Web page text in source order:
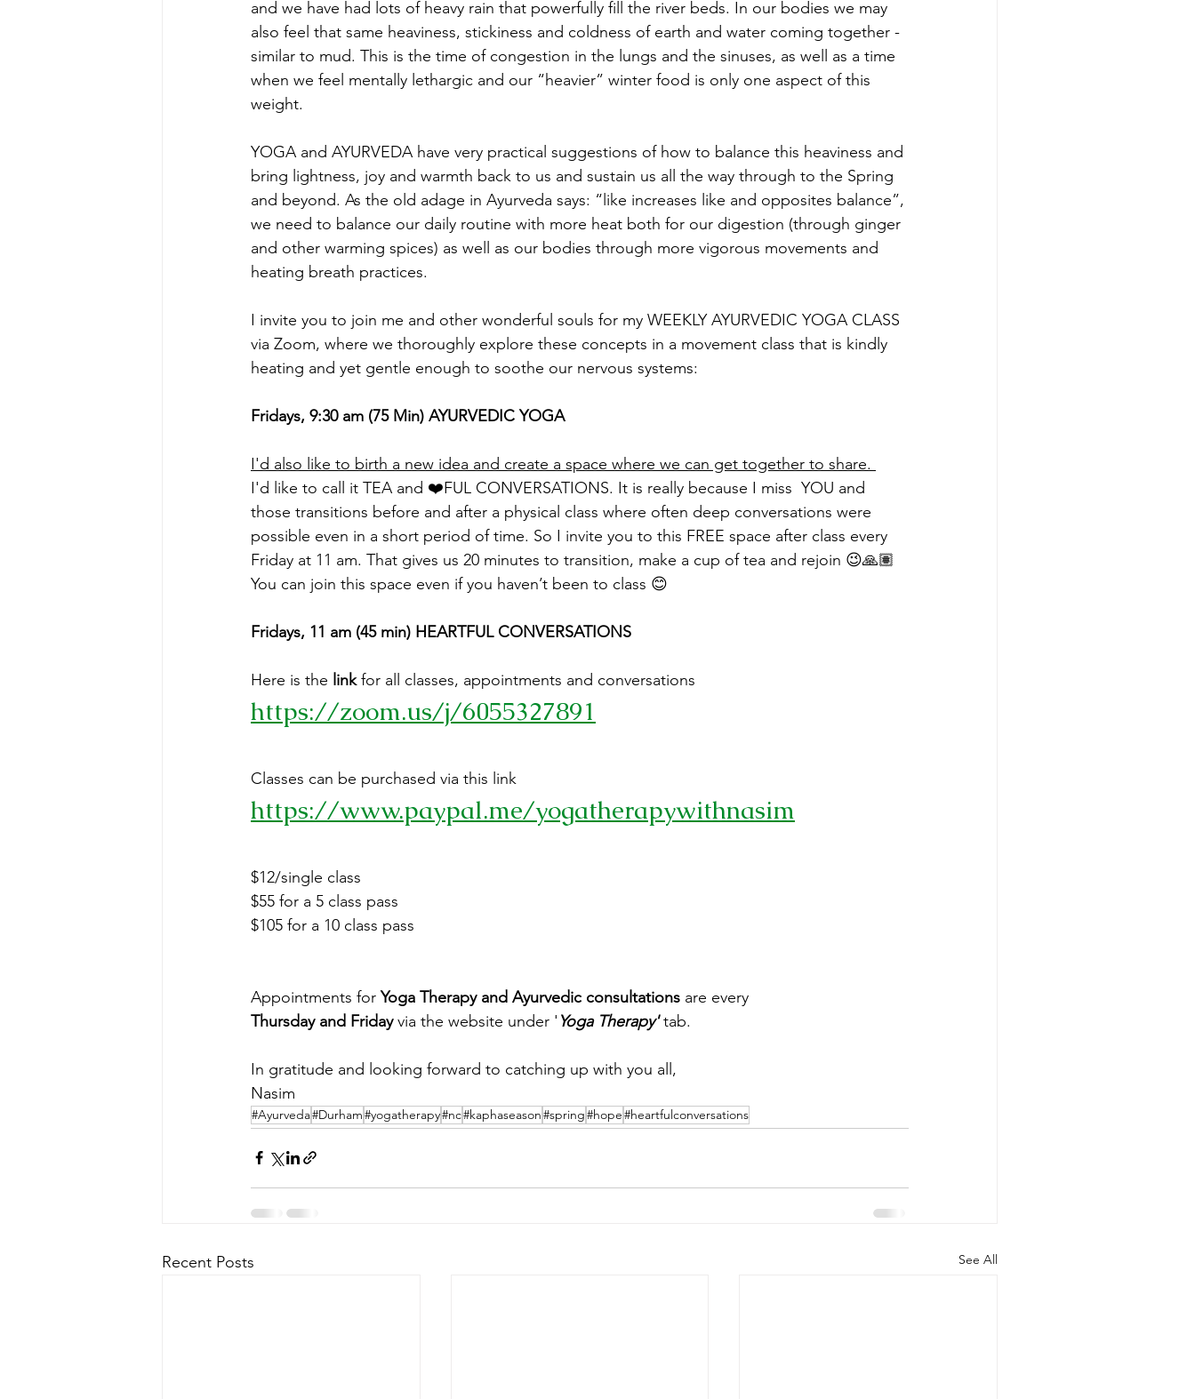
and we have had lots of heavy rain that powerfully fill the river beds. In our bodies we may
also feel that same heaviness, stickiness and coldness of earth and water coming together -
similar to mud. This is the time of congestion in the lungs and the sinuses, as well as a time
when we feel mentally lethargic and our “heavier” winter food is only one aspect of this
weight.
YOGA and AYURVEDA have very practical suggestions of how to balance this heaviness and
bring lightness, joy and warmth back to us and sustain us all the way through to the Spring
and beyond. As the old adage in Ayurveda says: “like increases like and opposites balance”,
we need to balance our daily routine with more heat both for our digestion (through ginger
and other warming spices) as well as our bodies through more vigorous movements and
heating breath practices.
I invite you to join me and other wonderful souls for my WEEKLY AYURVEDIC YOGA CLASS
via Zoom, where we thoroughly explore these concepts in a movement class that is kindly
heating and yet gentle enough to soothe our nervous systems:
Fridays, 9:30 am (75 Min) AYURVEDIC YOGA
I'd also like to birth a new idea and create a space where we can get together to share.
I'd like to call it TEA and ❤️FUL CONVERSATIONS. It is really because I miss  YOU and
those transitions before and after a physical class where often deep conversations were
possible even in a short period of time. So I invite you to this FREE space after class every
Friday at 11 am. That gives us 20 minutes to transition, make a cup of tea and rejoin 😉🙏🏽
You can join this space even if you haven’t been to class 😊
Fridays, 11 am (45 min) HEARTFUL CONVERSATIONS
Here is the link for all classes, appointments and conversations
https://zoom.us/j/6055327891
Classes can be purchased via this link
https://www.paypal.me/yogatherapywithnasim
$12/single class
$55 for a 5 class pass
$105 for a 10 class pass
Appointments for Yoga Therapy and Ayurvedic consultations are every
Thursday and Friday via the website under ' Yoga Therapy' tab.
In gratitude and looking forward to catching up with you all,
Nasim
#Ayurveda#Durham#yogatherapy#nc#kaphaseason#spring#hope#heartfulconversations
Recent Posts See All